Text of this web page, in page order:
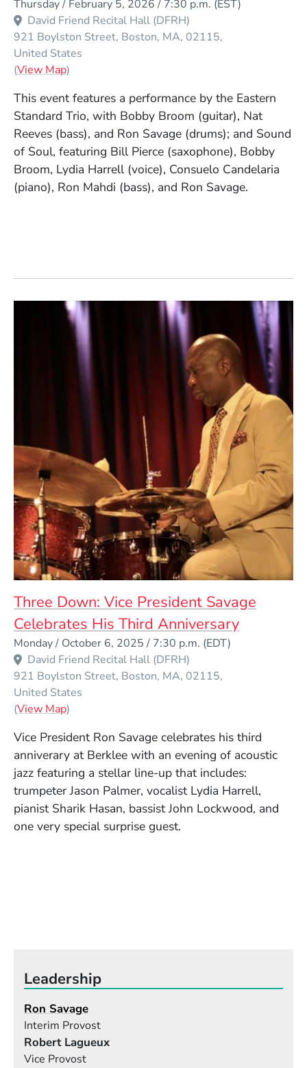
Thursday / February 5, 2026 / 7:30 p.m. (EST)
David Friend Recital Hall (DFRH)
921 Boylston Street Boston MA 02115
United States
(View Map(Opens in a new window)
)
This event features a performance by the Eastern
Standard Trio, with Bobby Broom (guitar), Nat
Reeves (bass), and Ron Savage (drums); and Sound
of Soul, featuring Bill Pierce (saxophone), Bobby
Broom, Lydia Harrell (voice), Consuelo Candelaria
(piano), Ron Mahdi (bass), and Ron Savage.
Three Down: Vice President Savage
Celebrates His Third Anniversary
Monday / October 6, 2025 / 7:30 p.m. (EDT)
David Friend Recital Hall (DFRH)
921 Boylston Street Boston MA 02115
United States
(View Map(Opens in a new window)
)
Vice President Ron Savage celebrates his third
anniverary at Berklee with an evening of acoustic
jazz featuring a stellar line-up that includes:
trumpeter Jason Palmer, vocalist Lydia Harrell,
pianist Sharik Hasan, bassist John Lockwood, and
one very special surprise guest.
Leadership
Ron Savage
Interim Provost
Robert Lagueux
Vice Provost